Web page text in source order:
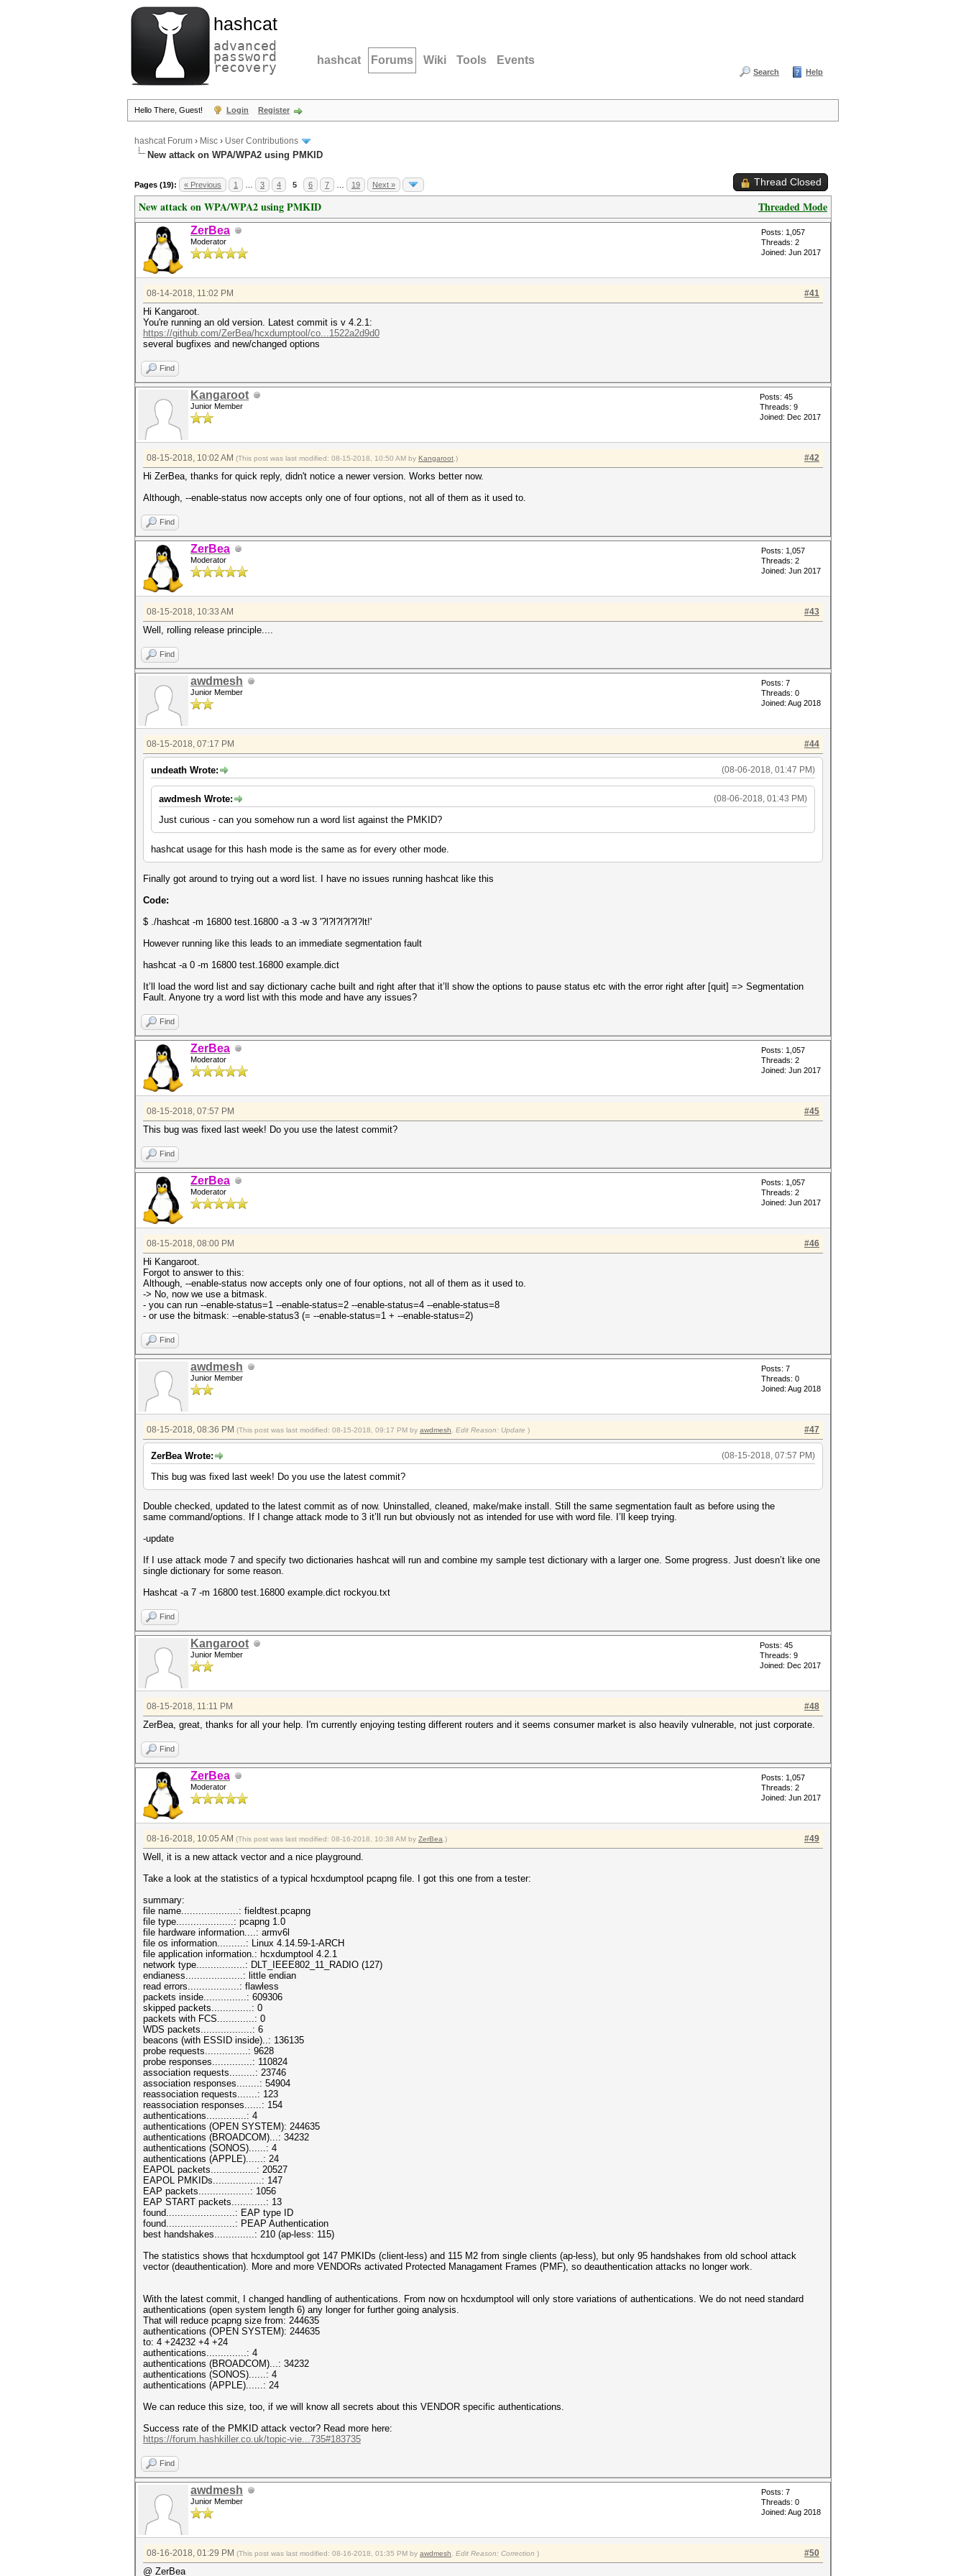
hashcat
advanced
password
recovery hashcat Forums Wiki Tools Events
Search Help
Hello There, Guest! Login Register
hashcat Forum › Misc › User Contributions
New attack on WPA/WPA2 using PMKID
Pages (19): « Previous 1 3 4 5 6 7 19 Next » Thread Closed
Threaded Mode
New attack on WPA/WPA2 using PMKID
ZerBea
Moderator
Posts: 1,057
Threads: 2
Joined: Jun 2017
#41
08-14-2018, 11:02 PM
Hi Kangaroot.
You're running an old version. Latest commit is v 4.2.1:
https://github.com/ZerBea/hcxdumptool/co...1522a2d9d0
several bugfixes and new/changed options
Find
Kangaroot
Junior Member
Posts: 45
Threads: 9
Joined: Dec 2017
#42
08-15-2018, 10:02 AM (This post was last modified: 08-15-2018, 10:50 AM by Kangaroot .)
Hi ZerBea, thanks for quick reply, didn't notice a newer version. Works better now.
Although, --enable-status now accepts only one of four options, not all of them as it used to.
Find
ZerBea
Moderator
Posts: 1,057
Threads: 2
Joined: Jun 2017
#43
08-15-2018, 10:33 AM
Well, rolling release principle....
Find
awdmesh
Junior Member
Posts: 7
Threads: 0
Joined: Aug 2018
#44
08-15-2018, 07:17 PM
(08-06-2018, 01:47 PM)
undeath Wrote:
(08-06-2018, 01:43 PM)
awdmesh Wrote:
Just curious - can you somehow run a word list against the PMKID?
hashcat usage for this hash mode is the same as for every other mode.
Finally got around to trying out a word list. I have no issues running hashcat like this
Code:
$ ./hashcat -m 16800 test.16800 -a 3 -w 3 '?l?l?l?l?l?lt!'
However running like this leads to an immediate segmentation fault
hashcat -a 0 -m 16800 test.16800 example.dict
It’ll load the word list and say dictionary cache built and right after that it’ll show the options to pause status etc with the error right after [quit] => Segmentation
Fault. Anyone try a word list with this mode and have any issues?
Find
ZerBea
Moderator
Posts: 1,057
Threads: 2
Joined: Jun 2017
#45
08-15-2018, 07:57 PM
This bug was fixed last week! Do you use the latest commit?
Find
ZerBea
Moderator
Posts: 1,057
Threads: 2
Joined: Jun 2017
#46
08-15-2018, 08:00 PM
Hi Kangaroot.
Forgot to answer to this:
Although, --enable-status now accepts only one of four options, not all of them as it used to.
-> No, now we use a bitmask.
- you can run --enable-status=1 --enable-status=2 --enable-status=4 --enable-status=8
- or use the bitmask: --enable-status3 (= --enable-status=1 + --enable-status=2)
Find
awdmesh
Junior Member
Posts: 7
Threads: 0
Joined: Aug 2018
#47
08-15-2018, 08:36 PM (This post was last modified: 08-15-2018, 09:17 PM by awdmesh Edit Reason: Update )
(08-15-2018, 07:57 PM)
ZerBea Wrote:
This bug was fixed last week! Do you use the latest commit?
Double checked, updated to the latest commit as of now. Uninstalled, cleaned, make/make install. Still the same segmentation fault as before using the
same command/options. If I change attack mode to 3 it’ll run but obviously not as intended for use with word file. I’ll keep trying.
-update
If I use attack mode 7 and specify two dictionaries hashcat will run and combine my sample test dictionary with a larger one. Some progress. Just doesn’t like one
single dictionary for some reason.
Hashcat -a 7 -m 16800 test.16800 example.dict rockyou.txt
Find
Kangaroot
Junior Member
Posts: 45
Threads: 9
Joined: Dec 2017
#48
08-15-2018, 11:11 PM
ZerBea, great, thanks for all your help. I'm currently enjoying testing different routers and it seems consumer market is also heavily vulnerable, not just corporate.
Find
ZerBea
Moderator
Posts: 1,057
Threads: 2
Joined: Jun 2017
#49
08-16-2018, 10:05 AM (This post was last modified: 08-16-2018, 10:38 AM by ZerBea .)
Well, it is a new attack vector and a nice playground.
Take a look at the statistics of a typical hcxdumptool pcapng file. I got this one from a tester:
summary:
file name....................: fieldtest.pcapng
file type....................: pcapng 1.0
file hardware information....: armv6l
file os information..........: Linux 4.14.59-1-ARCH
file application information.: hcxdumptool 4.2.1
network type.................: DLT_IEEE802_11_RADIO (127)
endianess....................: little endian
read errors..................: flawless
packets inside...............: 609306
skipped packets..............: 0
packets with FCS.............: 0
WDS packets..................: 6
beacons (with ESSID inside)..: 136135
probe requests...............: 9628
probe responses..............: 110824
association requests.........: 23746
association responses........: 54904
reassociation requests.......: 123
reassociation responses......: 154
authentications..............: 4
authentications (OPEN SYSTEM): 244635
authentications (BROADCOM)...: 34232
authentications (SONOS)......: 4
authentications (APPLE)......: 24
EAPOL packets................: 20527
EAPOL PMKIDs.................: 147
EAP packets..................: 1056
EAP START packets............: 13
found........................: EAP type ID
found........................: PEAP Authentication
best handshakes..............: 210 (ap-less: 115)
The statistics shows that hcxdumptool got 147 PMKIDs (client-less) and 115 M2 from single clients (ap-less), but only 95 handshakes from old school attack
vector (deauthentication). More and more VENDORs activated Protected Managament Frames (PMF), so deauthentication attacks no longer work.
With the latest commit, I changed handling of authentications. From now on hcxdumptool will only store variations of authentications. We do not need standard
authentications (open system length 6) any longer for further going analysis.
That will reduce pcapng size from: 244635
authentications (OPEN SYSTEM): 244635
to: 4 +24232 +4 +24
authentications..............: 4
authentications (BROADCOM)...: 34232
authentications (SONOS)......: 4
authentications (APPLE)......: 24
We can reduce this size, too, if we will know all secrets about this VENDOR specific authentications.
Success rate of the PMKID attack vector? Read more here:
https://forum.hashkiller.co.uk/topic-vie...735#183735
Find
awdmesh
Junior Member
Posts: 7
Threads: 0
Joined: Aug 2018
#50
08-16-2018, 01:29 PM (This post was last modified: 08-16-2018, 01:35 PM by awdmesh Edit Reason: Correction )
@ ZerBea